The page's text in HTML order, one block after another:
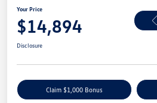
Your Price
$14,894
Disclosure
Claim $1,000 Bonus